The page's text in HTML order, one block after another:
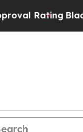
Black Residents